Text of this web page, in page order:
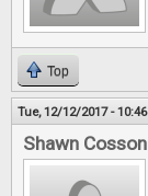
Top
Tue, 12/12/2017 - 10:46
Shawn Cosson